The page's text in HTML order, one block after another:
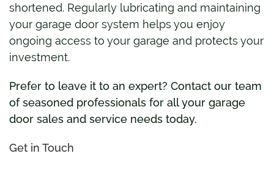
shortened. Regularly lubricating and maintaining
your garage door system helps you enjoy
ongoing access to your garage and protects your
investment.
Prefer to leave it to an expert? Contact our team
of seasoned professionals for all your garage
door sales and service needs today.
Get in Touch